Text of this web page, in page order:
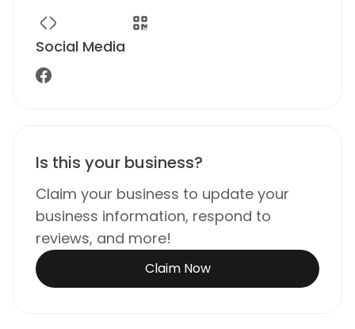
Social Media
Is this your business?
Claim your business to update your
business information, respond to
reviews, and more!
Claim Now